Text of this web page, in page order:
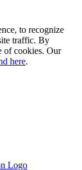
to recognize
traffic. By
of cookies. Our
here.